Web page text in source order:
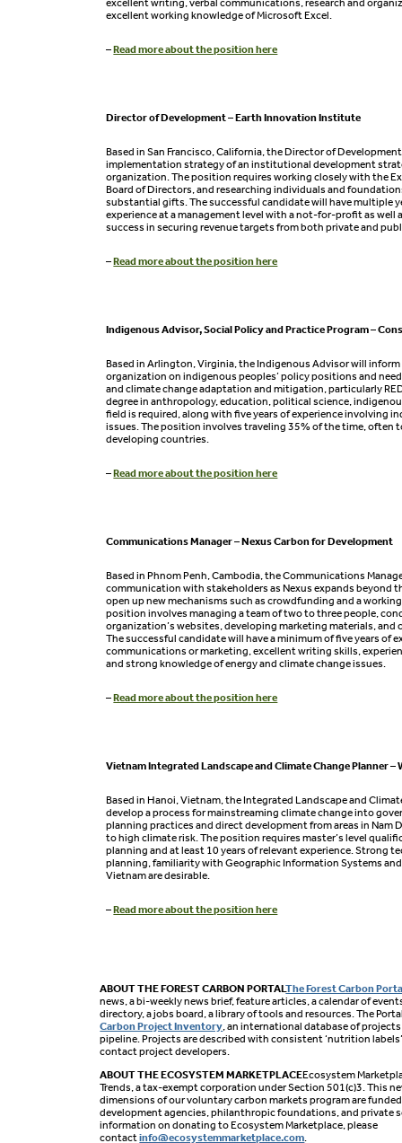
excellent working knowledge of Microsoft Excel.
–Read more about the position here
Director of Development – Earth Innovation Institute
Based in San Francisco, California, the Director of
implementation strategy of an institutional development
organization. The position requires working closely with the
Board of Directors, and researching individuals and
substantial gifts. The successful candidate will have multiple
experience at a management level with a not-for-profit as well
success in securing revenue targets from both private and
–Read more about the position here
Indigenous Advisor, Social Policy and Practice Program –
Based in Arlington, Virginia, the Indigenous Advisor will
organization on indigenous peoples’ policy positions and
and climate change adaptation and mitigation, particularly
degree in anthropology, education, political science,
field is required, along with five years of experience involving
issues. The position involves traveling 35% of the time, often
developing countries.
–Read more about the position here
Communications Manager – Nexus Carbon for Development
Based in Phnom Penh, Cambodia, the Communications
communication with stakeholders as Nexus expands beyond
open up new mechanisms such as crowdfunding and a
position involves managing a team of two to three people,
organization’s websites, developing marketing materials,
The successful candidate will have a minimum of five years of
communications or marketing, excellent writing skills,
and strong knowledge of energy and climate change issues.
–Read more about the position here
Vietnam Integrated Landscape and Climate Change Planner
Based in Hanoi, Vietnam, the Integrated Landscape and
develop a process for mainstreaming climate change into
planning practices and direct development from areas in Nam
to high climate risk. The position requires master’s level
planning and at least 10 years of relevant experience. Strong
planning, familiarity with Geographic Information Systems
Vietnam are desirable.
–Read more about the position here
ABOUT THE FOREST CARBON PORTALThe Forest Carbon
news, a bi-weekly news brief, feature articles, a calendar of
directory, a jobs board, a library of tools and resources. The
Carbon Project Inventory, an international database of
pipeline. Projects are described with consistent ‘nutrition
contact project developers.
ABOUT THE ECOSYSTEM MARKETPLACEEcosystem
Trends, a tax-exempt corporation under Section 501(c)3. This
dimensions of our voluntary carbon markets program are
development agencies, philanthropic foundations, and private
information on donating to Ecosystem Marketplace, please
contactinfo@ecosystemmarketplace.com.